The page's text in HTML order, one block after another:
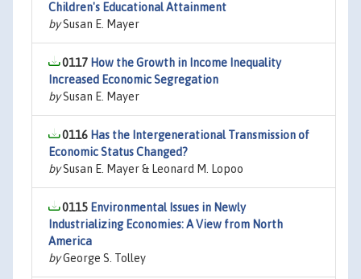
Children's Educational Attainment
bySusan E. Mayer
0117 How the Growth in Income Inequality
Increased Economic Segregation
bySusan E. Mayer
0116 Has the Intergenerational Transmission of
Economic Status Changed?
bySusan E. Mayer & Leonard M. Lopoo
0115 Environmental Issues in Newly
Industrializing Economies: A View from North
America
byGeorge S. Tolley